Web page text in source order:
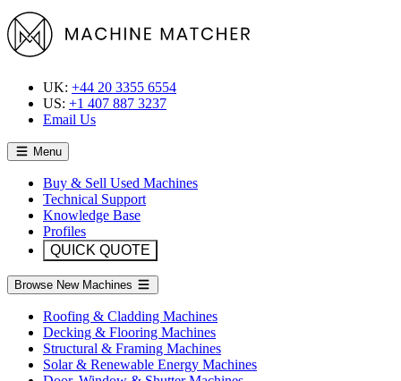
UK: +44 20 3355 6554
US: +1 407 887 3237
Email Us
Menu
Buy & Sell Used Machines
Technical Support
Knowledge Base
Profiles
QUICK QUOTE
Browse New Machines
Roofing & Cladding Machines
Decking & Flooring Machines
Structural & Framing Machines
Solar & Renewable Energy Machines